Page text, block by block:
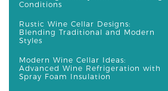
Conditions
Rustic Wine Cellar Designs:
Blending Traditional and Modern
Styles
Modern Wine Cellar Ideas:
Advanced Wine Refrigeration with
Spray Foam Insulation